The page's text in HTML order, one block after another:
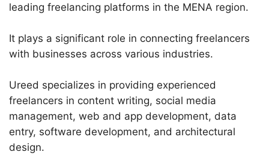
leading freelancing platforms in the MENA region.
It plays a significant role in connecting freelancers
with businesses across various industries.
Ureed specializes in providing experienced
freelancers in content writing, social media
management, web and app development, data
entry, software development, and architectural
design.